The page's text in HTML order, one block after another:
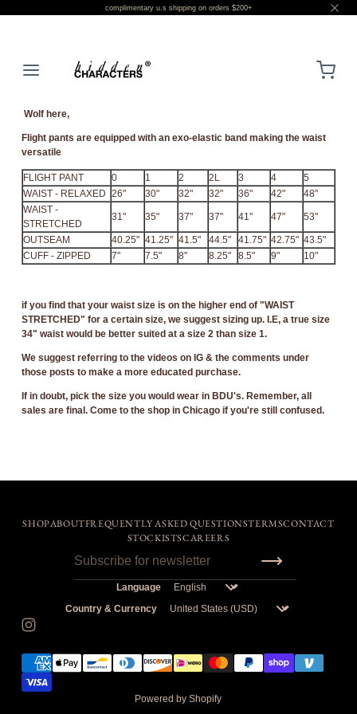
complimentary u.s shipping on orders $200+
LOGIN
Wolf here,
Flight pants are equipped with an exo-elastic band making the waist
versatile
FLIGHT PANT 0 1 2 2L 3 4
5
WAIST - RELAXED 26" 30" 32" 32" 36" 42"
48"
WAIST -
STRETCHED
31" 35" 37" 37" 41" 47" 53"
OUTSEAM 40.25" 41.25" 41.5" 44.5" 41.75" 42.75" 43.5"
CUFF - ZIPPED
7" 7.5" 8" 8.25" 8.5" 9" 10"
if you find that your waist size is on the higher end of "WAIST
STRETCHED" for a certain size, we suggest sizing up. I.E, a true size
34" waist would be better suited at a size 2 than size 1.
We suggest referring to the videos on IG & the comments under
those posts to make a more educated purchase.
If in doubt, pick the size you would wear in BDU's. Remember, all
sales are final. Come to the shop in Chicago if you're still confused.
SHOPABOUTFREQUENTLY ASKED QUESTIONSTERMSCONTACT
STOCKISTSCAREERS
Language
Country & Currency
Powered by Shopify